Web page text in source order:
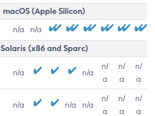
macOS (Apple Silicon)
n/a n/a
Solaris (x86 and Sparc)
n/a n/a
n/
a
n/
a
n/
a
n/a n/a n/a
n/
a
n/
a
n/
a